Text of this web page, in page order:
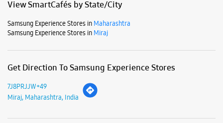
Nearby Locality
Parking Options
Free parking on site